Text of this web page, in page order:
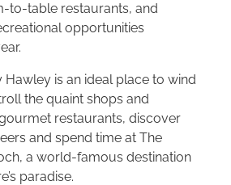
to-table restaurants, and
opportunities
Hawley is an ideal place to wind
the quaint shops and
restaurants, discover
and spend time at The
a world-famous destination
paradise.